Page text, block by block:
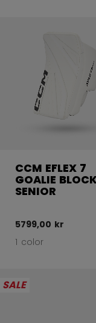
CCM EFLEX 7
GOALIE
SENIOR
5799,00 kr
1 color
SALE